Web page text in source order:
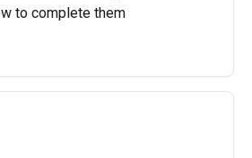
to complete them